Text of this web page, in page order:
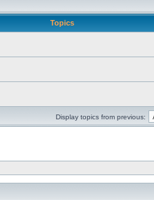
Topics
Display topics from previous: